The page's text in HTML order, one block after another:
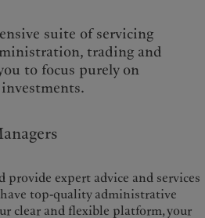
suite of servicing
trading and
to focus purely on
provide expert advice and services
top-quality administrative
clear and flexible platform, your